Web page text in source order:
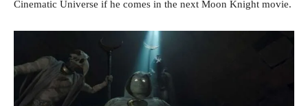
Cinematic Universe if he comes in the next Moon Knight movie.